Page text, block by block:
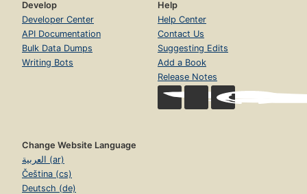
Develop
Developer Center
API Documentation
Bulk Data Dumps
Writing Bots
Help
Help Center
Contact Us
Suggesting Edits
Add a Book
Release Notes
Change Website Language
العربية (ar)
Čeština (cs)
Deutsch (de)